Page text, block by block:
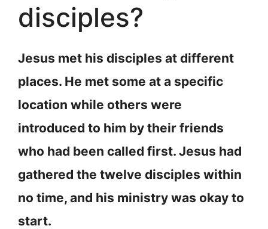
disciples?
Jesus met his disciples at different
places. He met some at a specific
location while others were
introduced to him by their friends
who had been called first. Jesus had
gathered the twelve disciples within
no time, and his ministry was okay to
start.